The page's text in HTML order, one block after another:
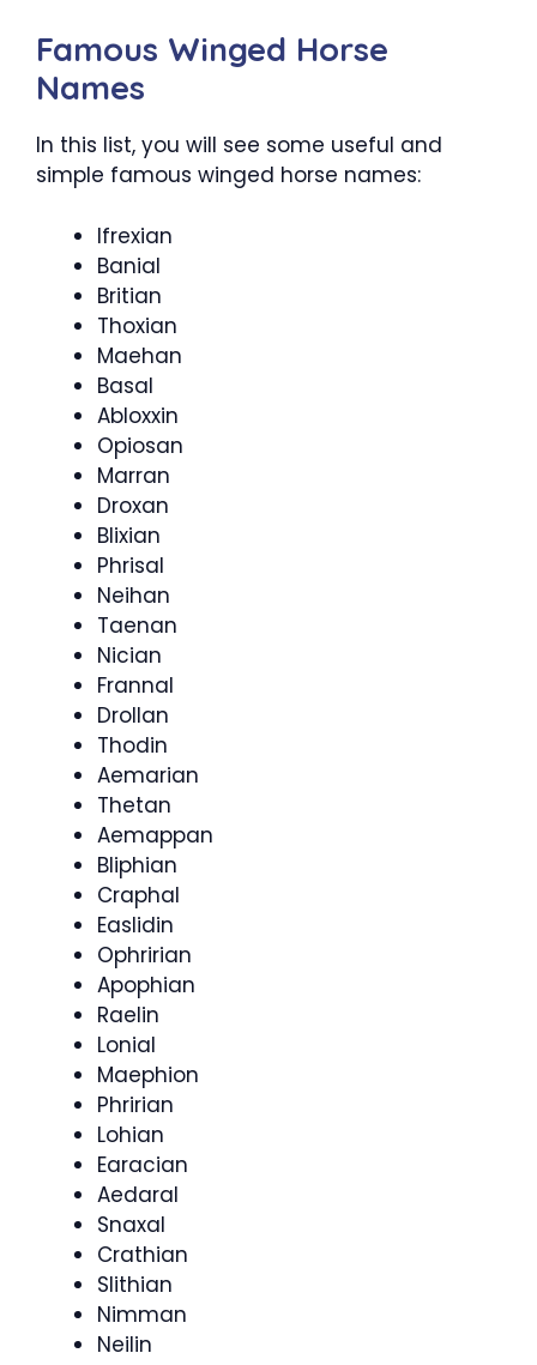
Famous Winged Horse
Names
In this list, you will see some useful and
simple famous winged horse names:
Ifrexian
Banial
Britian
Thoxian
Maehan
Basal
Abloxxin
Opiosan
Marran
Droxan
Blixian
Phrisal
Neihan
Taenan
Nician
Frannal
Drollan
Thodin
Aemarian
Thetan
Aemappan
Bliphian
Craphal
Easlidin
Ophririan
Apophian
Raelin
Lonial
Maephion
Phririan
Lohian
Earacian
Aedaral
Snaxal
Crathian
Slithian
Nimman
Neilin